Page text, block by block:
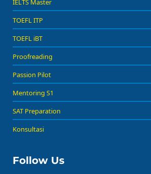
IELTS Master
TOEFL ITP
TOEFL iBT
Proofreading
Passion Pilot
Mentoring S1
SAT Preparation
Konsultasi
Follow Us